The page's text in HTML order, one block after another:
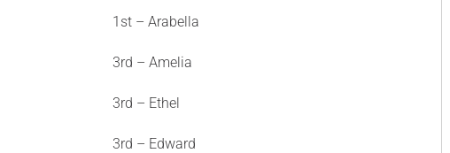
1st – Arabella
3rd – Amelia
3rd – Ethel
3rd – Edward